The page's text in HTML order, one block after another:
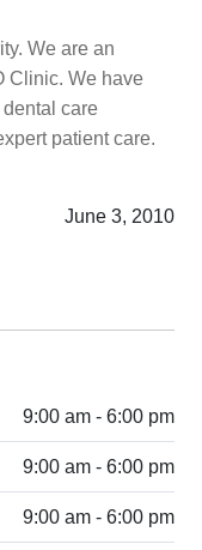
We are an
Clinic. We have
care
patient care.
June 3, 2010
9:00 am - 6:00 pm
9:00 am - 6:00 pm
9:00 am - 6:00 pm